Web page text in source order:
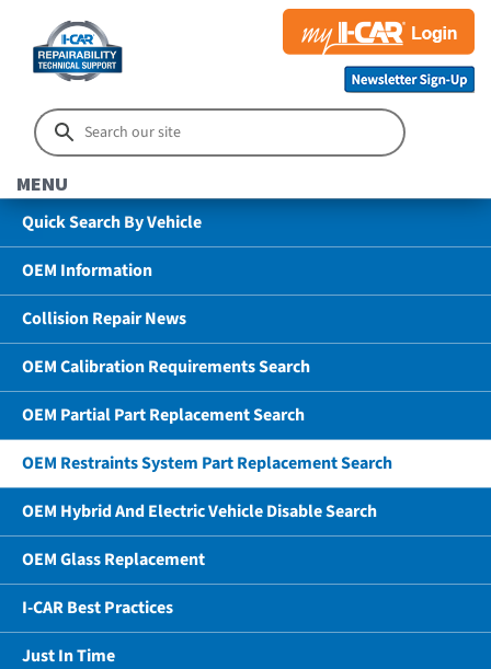
MENU
Quick Search By Vehicle
OEM Information
Collision Repair News
OEM Calibration Requirements Search
OEM Partial Part Replacement Search
OEM Restraints System Part Replacement Search
OEM Hybrid And Electric Vehicle Disable Search
OEM Glass Replacement
I-CAR Best Practices
Just In Time